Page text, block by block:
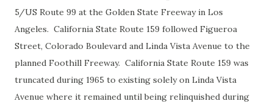
5/US Route 99 at the Golden State Freeway in Los
Angeles. California State Route 159 followed Figueroa
Street, Colorado Boulevard and Linda Vista Avenue to the
planned Foothill Freeway. California State Route 159 was
truncated during 1965 to existing solely on Linda Vista
Avenue where it remained until being relinquished during